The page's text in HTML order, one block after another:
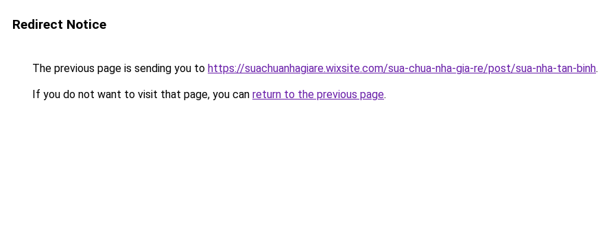
Redirect Notice
The previous page is sending you to https://suachuanhagiare.wixsite.com/sua-chua-nha-gia-re/post/sua-nha-tan-binh.
If you do not want to visit that page, you can return to the previous page.